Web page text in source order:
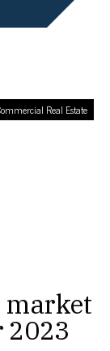
Real Estate
2023